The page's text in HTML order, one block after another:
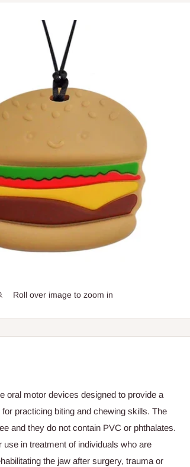
Roll over image to zoom in
oral motor devices designed to provide a
practicing biting and chewing skills. The
and they do not contain PVC or phthalates.
in treatment of individuals who are
the jaw after surgery, trauma or